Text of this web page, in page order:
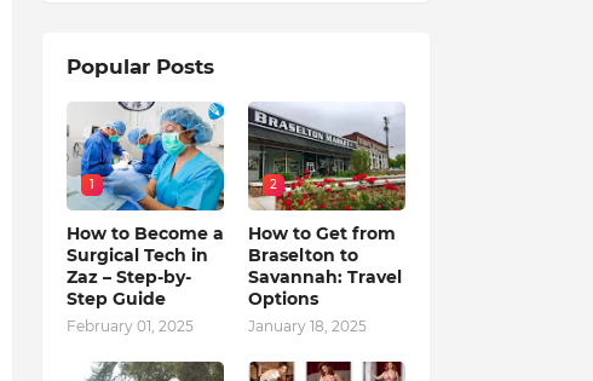
Popular Posts
1
How to Become a
Surgical Tech in
Zaz – Step-by-
Step Guide
February 01, 2025
2
How to Get from
Braselton to
Savannah: Travel
Options
January 18, 2025